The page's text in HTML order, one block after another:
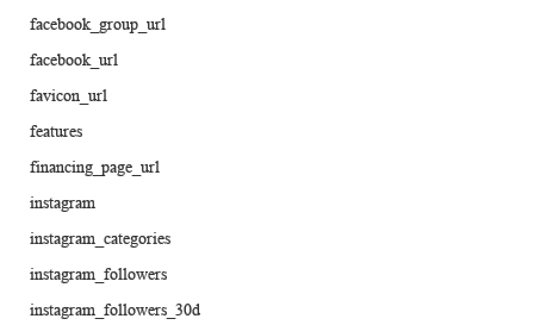
facebook_group_url
facebook_url
favicon_url
features
financing_page_url
instagram
instagram_categories
instagram_followers
instagram_followers_30d